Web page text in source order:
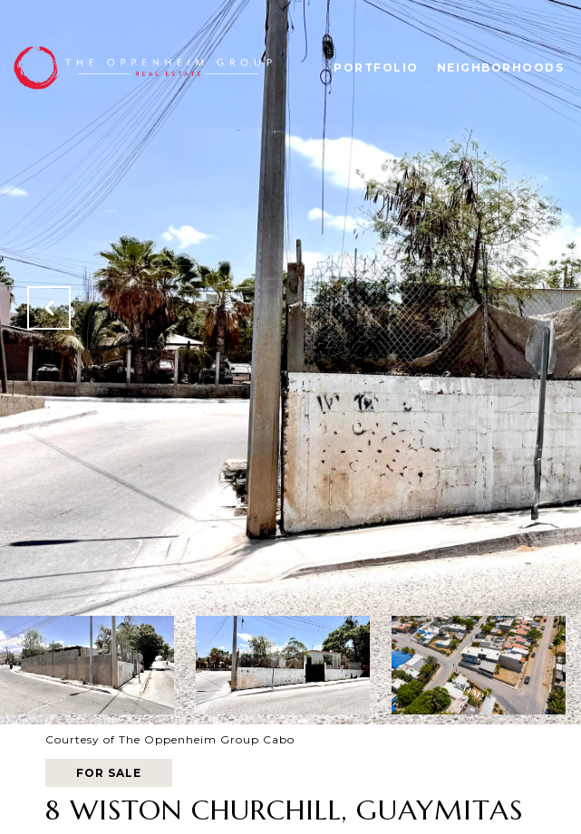
PORTFOLIO NEIGHBORHOODS
Courtesy of The Oppenheim Group Cabo
FOR SALE
8 WISTON CHURCHILL, GUAYMITAS